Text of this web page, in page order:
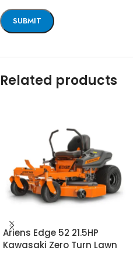
Related products
Ariens Edge 52 21.5HP
Kawasaki Zero Turn Lawn